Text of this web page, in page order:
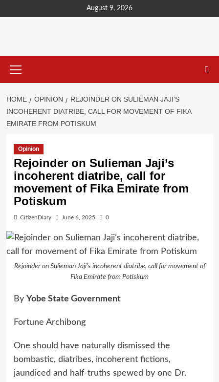
August 9, 2026
HOME OPINION
REJOINDER ON SULIEMAN JAJI’S
INCOHERENT DIATRIBE, CALL FOR MOVEMENT OF FIKA
EMIRATE FROM POTISKUM
Opinion
Rejoinder on Sulieman Jaji’s
incoherent diatribe, call for
movement of Fika Emirate from
Potiskum
CitizenDiary June 6, 2025 0
Rejoinder on Sulieman Jaji’s incoherent diatribe, call for movement of
Fika Emirate from Potiskum
By Yobe State Government
Fortune Archibong
One should have naturally dismissed the
bombastic, diatribes, incoherent fictions,
jaundiced and half-truths spewed by one Dr.